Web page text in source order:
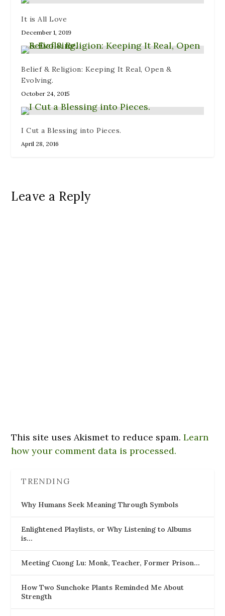
It is All Love
December 1, 2019
Belief & Religion: Keeping It Real, Open &
Evolving.
October 24, 2015
I Cut a Blessing into Pieces.
April 28, 2016
Leave a Reply
This site uses Akismet to reduce spam.Learn
how your comment data is processed.
TRENDING
Why Humans Seek Meaning Through Symbols
Enlightened Playlists, or Why Listening to Albums
is…
Meeting Cuong Lu: Monk, Teacher, Former Prison…
How Two Sunchoke Plants Reminded Me About
Strength